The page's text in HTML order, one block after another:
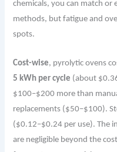
chemicals, you can match or
methods, but fatigue and
spots.
Cost-wise, pyrolytic ovens
5 kWh per cycle (about
$100–$200 more than
replacements ($50–$100).
($0.12–$0.24 per use). The
are negligible beyond the